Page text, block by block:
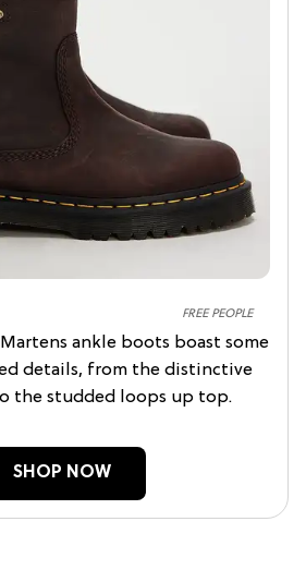
FREE PEOPLE
ankle boots boast some
details, from the distinctive
the studded loops up top.
SHOP NOW